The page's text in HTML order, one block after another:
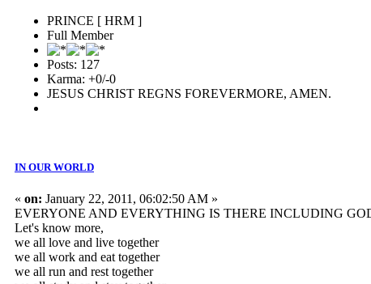
PRINCE [ HRM ]
Full Member
Posts: 127
Karma: +0/-0
JESUS CHRIST REGNS FOREVERMORE, AMEN.
IN OUR WORLD
« on: January 22, 2011, 06:02:50 AM »
EVERYONE AND EVERYTHING IS THERE INCLUDING
Let's know more,
we all love and live together
we all work and eat together
we all run and rest together